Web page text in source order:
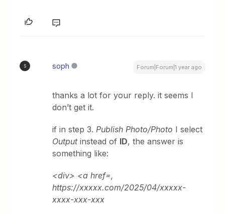
S soph Forum|Forum|1 year ago
thanks a lot for your reply. it seems I
don’t get it.
if in step 3.Publish Photo/Photo I select
Outputinstead of ID, the answer is
something like:
<div> <a href=,
https://xxxxx.com/2025/04/xxxxx-
xxxx-xxx-xxx